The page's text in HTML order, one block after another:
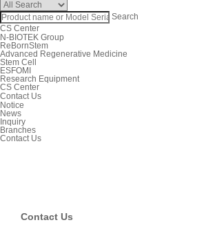
Search
CS Center
N-BIOTEK Group
ReBornStem
Advanced Regenerative Medicine
Stem Cell
ESFOMI
Research Equipment
CS Center
Contact Us
Notice
News
Inquiry
Branches
Contact Us
Contact Us